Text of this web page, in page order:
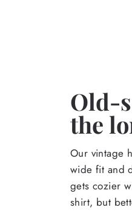
Old-
the
Our vintage
wide fit and
gets cozier
shirt, but